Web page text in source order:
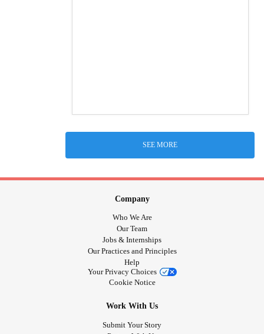
SEE MORE
Company
Who We Are
Our Team
Jobs & Internships
Our Practices and Principles
Help
Your Privacy Choices
Cookie Notice
Work With Us
Submit Your Story